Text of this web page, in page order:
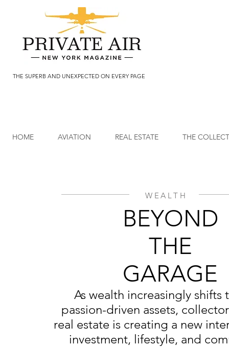
THE SUPERB AND UNEXPECTED ON EVERY PAGE
HOME AVIATION REAL ESTATE THE
WEALTH
BEYOND
THE
GARAGE
As wealth increasingly shifts
passion-driven assets,
real estate is creating a new
investment, lifestyle, and